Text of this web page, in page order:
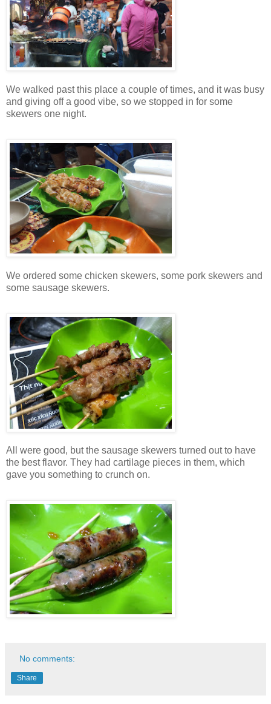
We walked past this place a couple of times, and it was busy
and giving off a good vibe, so we stopped in for some
skewers one night.
We ordered some chicken skewers, some pork skewers and
some sausage skewers.
All were good, but the sausage skewers turned out to have
the best flavor. They had cartilage pieces in them, which
gave you something to crunch on.
No comments:
Share